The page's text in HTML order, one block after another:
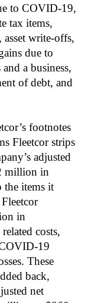
to COVID-19,
tax items,
asset write-offs,
due to
a business,
of debt, and
footnotes
Fleetcor strips
adjusted
million in
the items it
in
costs,
19
These
back,
net